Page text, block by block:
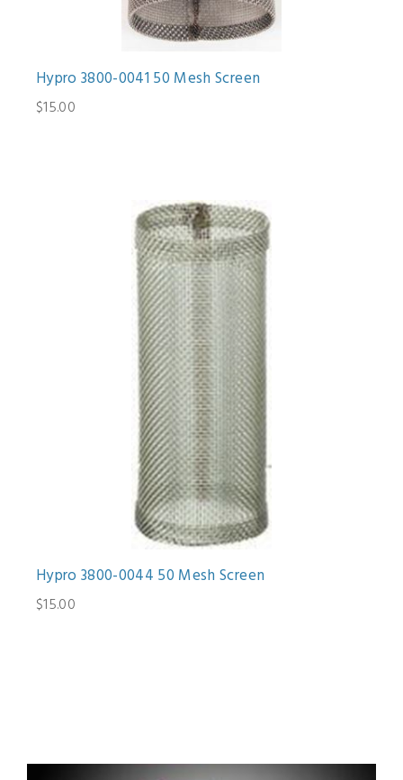
Hypro 3800-0041 50 Mesh Screen
$15.00
Hypro 3800-0044 50 Mesh Screen
$15.00